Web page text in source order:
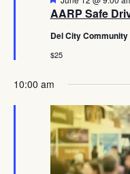
AARP Safe
Del City
$25
10:00 am